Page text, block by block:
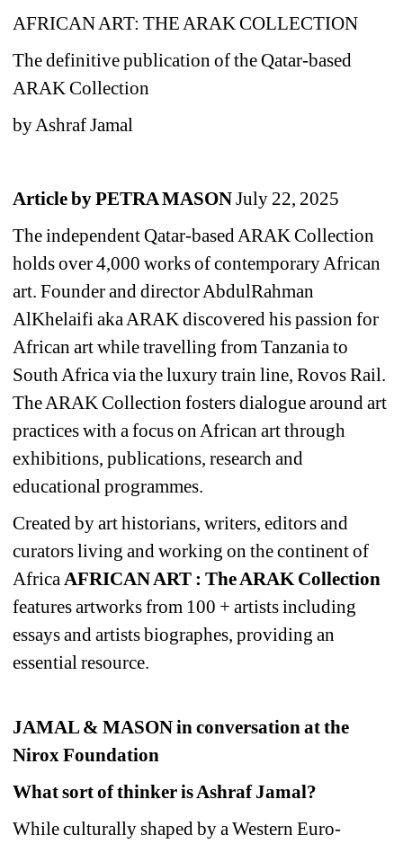
AFRICAN ART: THE ARAK COLLECTION
The definitive publication of the Qatar-based
ARAK Collection
by Ashraf Jamal
Article by PETRA MASON July 22, 2025
The independent Qatar-based ARAK Collection
holds over 4,000 works of contemporary African
art. Founder and director AbdulRahman
AlKhelaifi aka ARAK discovered his passion for
African art while travelling from Tanzania to
South Africa via the luxury train line, Rovos Rail.
The ARAK Collection fosters dialogue around art
practices with a focus on African art through
exhibitions, publications, research and
educational programmes.
Created by art historians, writers, editors and
curators living and working on the continent of
Africa AFRICAN ART : The ARAK Collection
features artworks from 100 + artists including
essays and artists biographes, providing an
essential resource.
JAMAL & MASON in conversation at the
Nirox Foundation
What sort of thinker is Ashraf Jamal?
While culturally shaped by a Western Euro-